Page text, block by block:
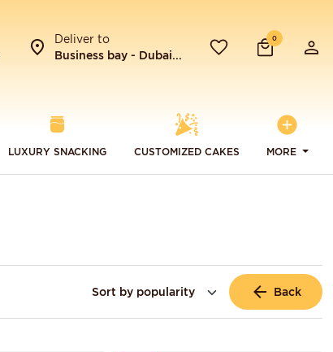
Deliver to
Business bay - Dubai...
0
LUXURY SNACKING CUSTOMIZED CAKES MORE
Back